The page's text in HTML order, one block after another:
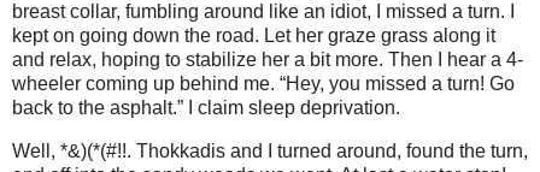
breast collar, fumbling around like an idiot, I missed a turn. I
kept on going down the road. Let her graze grass along it
and relax, hoping to stabilize her a bit more. Then I hear a 4-
wheeler coming up behind me. “Hey, you missed a turn! Go
back to the asphalt.” I claim sleep deprivation.
Well, *&)(*(#!!. Thokkadis and I turned around, found the turn,